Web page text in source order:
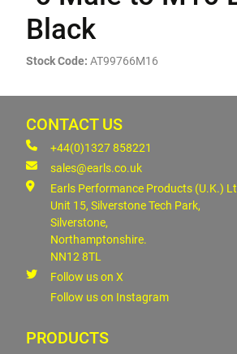
Black
Stock Code: AT99766M16
CONTACT US
+44(0)1327 858221
sales@earls.co.uk
Earls Performance Products (U.K.)
Unit 15, Silverstone Tech Park,
Silverstone,
Northamptonshire.
NN12 8TL
Follow us on X
Follow us on Instagram
PRODUCTS